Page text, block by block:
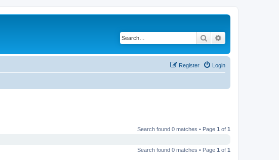
Search
Login
Register
Search found 0 matches • Page 1 of 1
Search found 0 matches • Page 1 of 1